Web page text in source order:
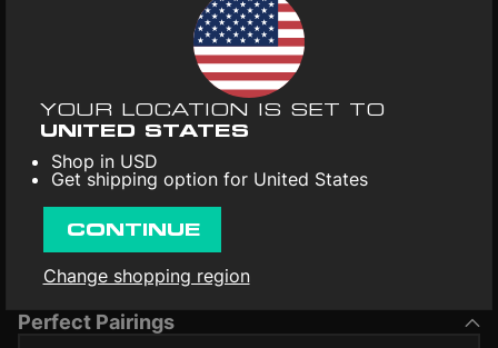
*Audio and tracklist may differ from the vinyl record.
Perfect Pairings
YOUR LOCATION IS SET TO
UNITED STATES
Shop in USD
Get shipping option for United States
CONTINUE
Change shopping region